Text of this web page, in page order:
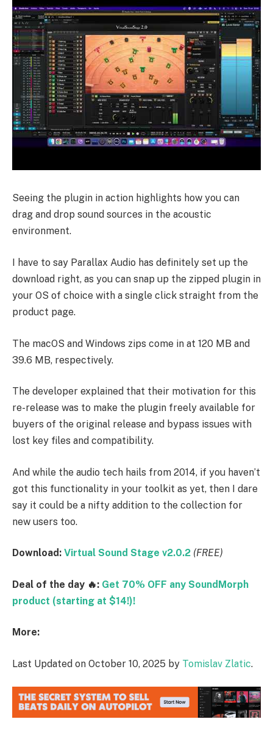
Seeing the plugin in action highlights how you can
drag and drop sound sources in the acoustic
environment.
I have to say Parallax Audio has definitely set up the
download right, as you can snap up the zipped plugin in
your OS of choice with a single click straight from the
product page.
The macOS and Windows zips come in at 120 MB and
39.6 MB, respectively.
The developer explained that their motivation for this
re-release was to make the plugin freely available for
buyers of the original release and bypass issues with
lost key files and compatibility.
And while the audio tech hails from 2014, if you haven’t
got this functionality in your toolkit as yet, then I dare
say it could be a nifty addition to the collection for
new users too.
Download: Virtual Sound Stage v2.0.2 (FREE)
Deal of the day 🔥: Get 70% OFF any SoundMorph
product (starting at $14!)!
More:
Last Updated on October 10, 2025 by Tomislav Zlatic.